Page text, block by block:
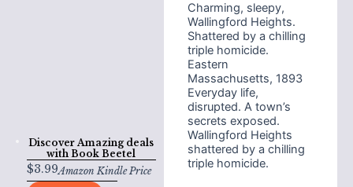
Discover Amazing deals
with Book Beetel
$3.99Amazon Kindle Price
Charming, sleepy,
Wallingford Heights.
Shattered by a chilling
triple homicide.
Eastern
Massachusetts, 1893
Everyday life,
disrupted. A town’s
secrets exposed.
Wallingford Heights
shattered by a chilling
triple homicide.